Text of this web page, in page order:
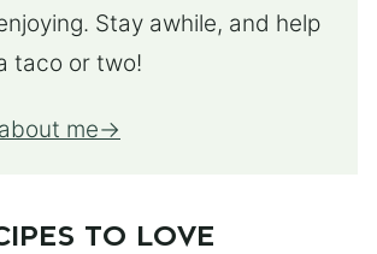
Stay awhile, and help
taco or two!
me
TO LOVE